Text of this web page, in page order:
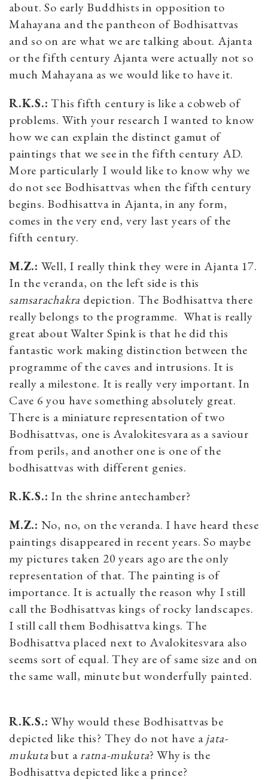
about. So early Buddhists in opposition to
Mahayana and the pantheon of Bodhisattvas
and so on are what we are talking about. Ajanta
or the fifth century Ajanta were actually not so
much Mahayana as we would like to have it.
R.K.S.: This fifth century is like a cobweb of
problems. With your research I wanted to know
how we can explain the distinct gamut of
paintings that we see in the fifth century AD.
More particularly I would like to know why we
do not see Bodhisattvas when the fifth century
begins. Bodhisattva in Ajanta, in any form,
comes in the very end, very last years of the
fifth century.
M.Z.: Well, I really think they were in Ajanta 17.
In the veranda, on the left side is this
samsarachakra depiction. The Bodhisattva there
really belongs to the programme. What is really
great about Walter Spink is that he did this
fantastic work making distinction between the
programme of the caves and intrusions. It is
really a milestone. It is really very important. In
Cave 6 you have something absolutely great.
There is a miniature representation of two
Bodhisattvas, one is Avalokitesvara as a saviour
from perils, and another one is one of the
bodhisattvas with different genies.
R.K.S.: In the shrine antechamber?
M.Z.: No, no, on the veranda. I have heard these
paintings disappeared in recent years. So maybe
my pictures taken 20 years ago are the only
representation of that. The painting is of
importance. It is actually the reason why I still
call the Bodhisattvas kings of rocky landscapes.
I still call them Bodhisattva kings. The
Bodhisattva placed next to Avalokitesvara also
seems sort of equal. They are of same size and on
the same wall, minute but wonderfully painted.
R.K.S.: Why would these Bodhisattvas be
depicted like this? They do not have a jata-
mukutabut aratna-mukuta? Why is the
Bodhisattva depicted like a prince?